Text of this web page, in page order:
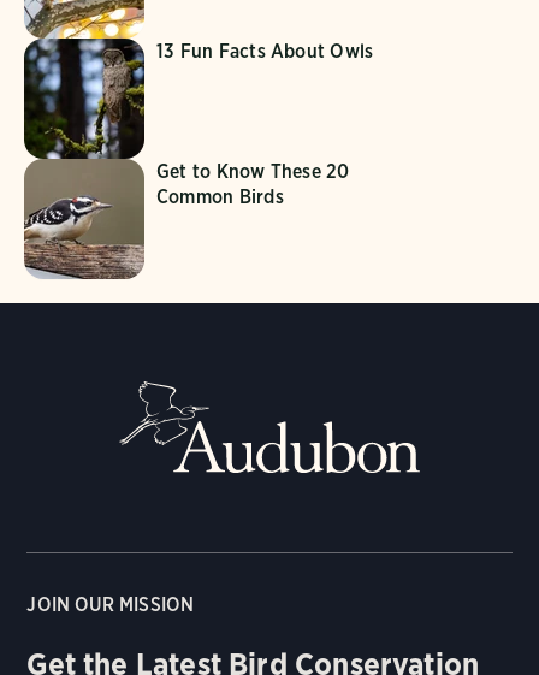
13 Fun Facts About Owls
Get to Know These 20
Common Birds
JOIN OUR MISSION
Get the Latest Bird Conservation